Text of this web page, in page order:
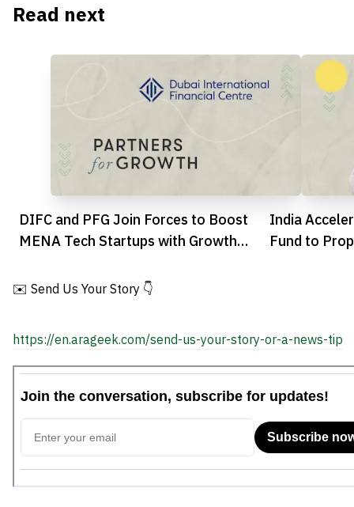
Read next
DIFC and PFG Join Forces to Boost
MENA Tech Startups with Growth
India
Fund to
✉️ Send Us Your Story 👇
https://en.arageek.com/send-us-your-story-or-a-news-tip